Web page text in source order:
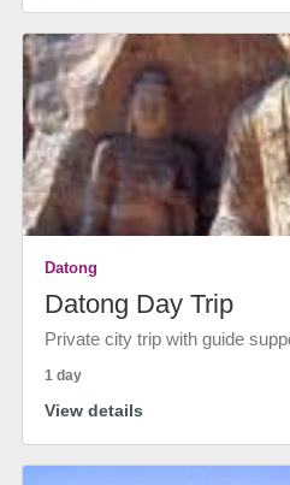
Datong
Datong Day Trip
Private city trip with guide
1 day
View details